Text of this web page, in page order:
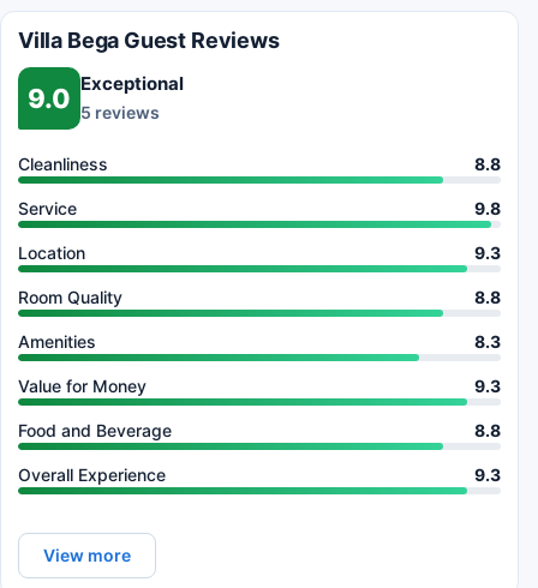
Villa Bega Guest Reviews
9.0 Exceptional
5 reviews
Cleanliness 8.8
Service 9.8
Location 9.3
Room Quality 8.8
Amenities 8.3
Value for Money 9.3
Food and Beverage 8.8
Overall Experience 9.3
View more